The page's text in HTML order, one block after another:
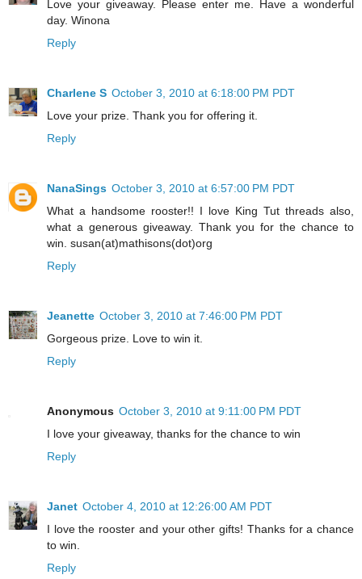
Love your giveaway. Please enter me. Have a wonderful
day. Winona
Reply
Charlene S October 3, 2010 at 6:18:00 PM PDT
Love your prize. Thank you for offering it.
Reply
NanaSings October 3, 2010 at 6:57:00 PM PDT
What a handsome rooster!! I love King Tut threads also,
what a generous giveaway. Thank you for the chance to
win. susan(at)mathisons(dot)org
Reply
Jeanette October 3, 2010 at 7:46:00 PM PDT
Gorgeous prize. Love to win it.
Reply
Anonymous October 3, 2010 at 9:11:00 PM PDT
I love your giveaway, thanks for the chance to win
Reply
Janet October 4, 2010 at 12:26:00 AM PDT
I love the rooster and your other gifts! Thanks for a chance
to win.
Reply